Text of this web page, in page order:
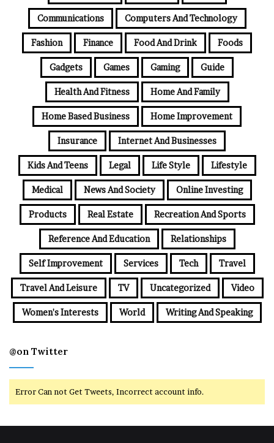
Communications Computers And Technology
Fashion Finance Food And Drink Foods
Gadgets Games Gaming Guide
Health And Fitness Home And Family
Home Based Business Home Improvement
Insurance Internet And Businesses
Kids And Teens Legal Life Style Lifestyle
Medical News And Society Online Investing
Products Real Estate Recreation And Sports
Reference And Education Relationships
Self Improvement Services Tech Travel
Travel And Leisure TV Uncategorized Video
Women's Interests World Writing And Speaking
@on Twitter
Error Can not Get Tweets, Incorrect account info.